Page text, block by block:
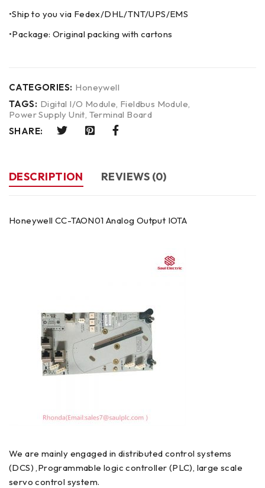
•Ship to you via Fedex/DHL/TNT/UPS/EMS
•Package: Original packing with cartons
CATEGORIES: Honeywell
TAGS: Digital I/O Module, Fieldbus Module,
Power Supply Unit, Terminal Board
SHARE:
DESCRIPTION REVIEWS (0)
Honeywell CC-TAON01 Analog Output IOTA
We are mainly engaged in distributed control systems
(DCS) ,Programmable logic controller (PLC), large scale
servo control system.